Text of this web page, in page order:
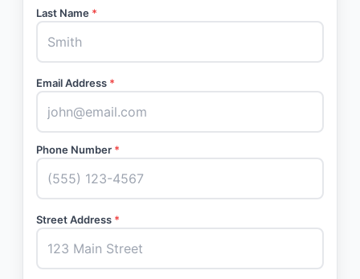
Last Name *
Email Address *
Phone Number *
Street Address *